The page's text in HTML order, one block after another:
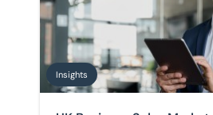
Insights